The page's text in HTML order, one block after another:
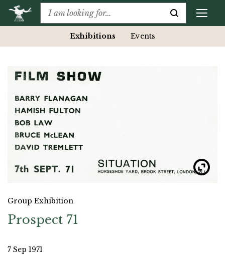
Exhibitions Events
Group Exhibition
Prospect 71
7 Sep 1971